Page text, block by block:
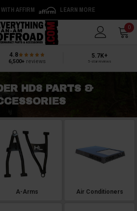
AFFIRM LEARN MORE
0
4.8
6,500+ reviews
5.7K+
5-star reviews
HD8 PARTS &
A-Arms Air Conditioners